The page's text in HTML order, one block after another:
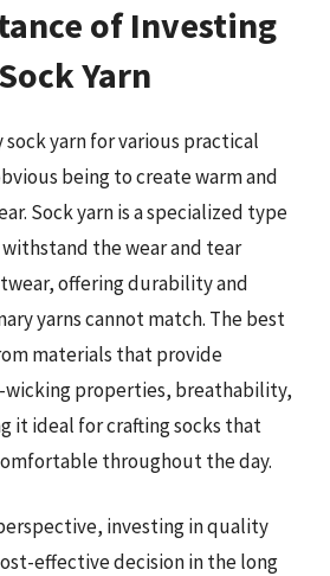
of Investing
Yarn
yarn for various practical
being to create warm and
Sock yarn is a specialized type
the wear and tear
offering durability and
yarns cannot match. The best
materials that provide
properties, breathability,
it ideal for crafting socks that
throughout the day.
investing in quality
effective decision in the long